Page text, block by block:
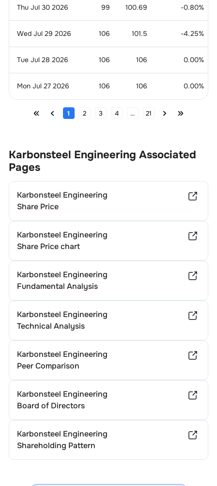
Thu Jul 30 2026 99 100.69 -0.80%
Wed Jul 29 2026 106 101.5 -4.25%
Tue Jul 28 2026 106 106 0.00%
Mon Jul 27 2026 106 106 0.00%
1 2 3 4 ... 21
Karbonsteel Engineering Associated
Pages
Karbonsteel Engineering
Share Price
Karbonsteel Engineering
Share Price chart
Karbonsteel Engineering
Fundamental Analysis
Karbonsteel Engineering
Technical Analysis
Karbonsteel Engineering
Peer Comparison
Karbonsteel Engineering
Board of Directors
Karbonsteel Engineering
Shareholding Pattern